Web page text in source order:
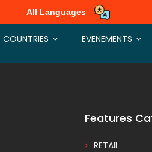
All Languages
COUNTRIES EVENEMENTS
at the special spots on your site
Features
RETAIL